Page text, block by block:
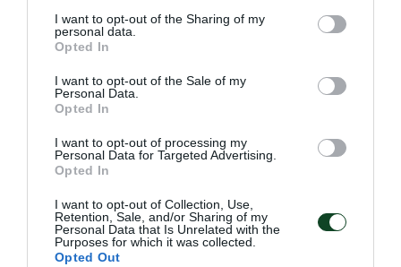
not limited to your visit or usage behaviour. You may click to
grant or deny consent to Google and its third-party tags to
use your data for below specified purposes in below Google
consent section.
I want to opt-out of the Sharing of my
personal data.
Opted In
I want to opt-out of the Sale of my
Personal Data.
Opted In
I want to opt-out of processing my
Personal Data for Targeted Advertising.
Opted In
I want to opt-out of Collection, Use,
Retention, Sale, and/or Sharing of my
Personal Data that Is Unrelated with the
Purposes for which it was collected.
Opted Out